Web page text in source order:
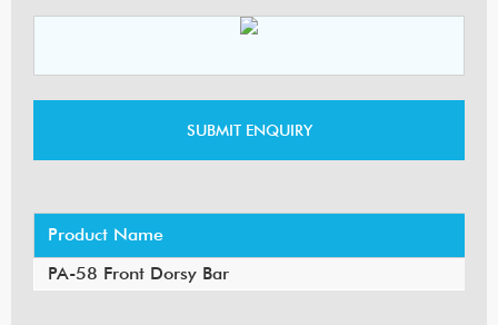
Product Name
PA-58 Front Dorsy Bar